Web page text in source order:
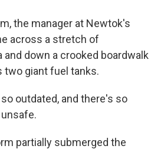
the manager at Newtok's
across a stretch of
down a crooked boardwalk
giant fuel tanks.
outdated, and there's so
partially submerged the